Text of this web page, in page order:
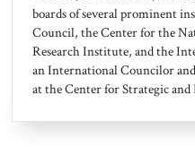
boards of several prominent
Council, the Center for the
Research Institute, and the
an International Councilor
at the Center for Strategic